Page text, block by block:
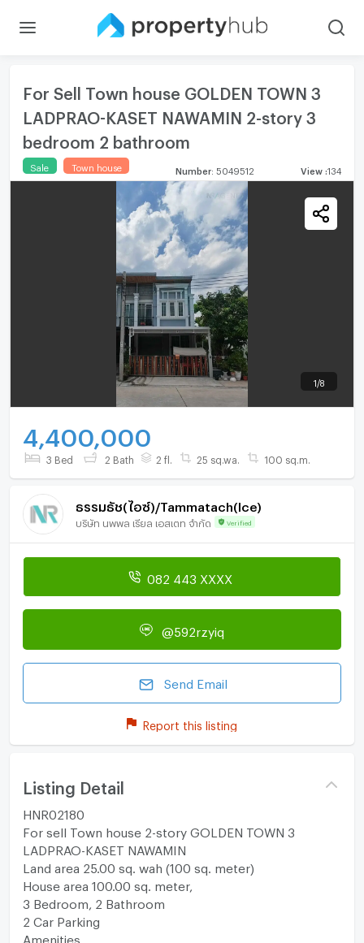
For Sell Town house GOLDEN TOWN 3
LADPRAO-KASET NAWAMIN 2-story 3
bedroom 2 bathroom
Sale Town house Number 5049512 View :134
1 /8
4,400,000
3 Bed 2 Bath 2 fl. 25 sq.wa. 100 sq.m.
ธรรมธัช(ไอซ์)/Tammatach(Ice)
บริษัท นพพล เรียล เอสเตท จำกัด Verified
082 443 XXXX
@592rzyiq
Send Email
Report this listing
Listing Detail
HNR02180
For sell Town house 2-story GOLDEN TOWN 3
LADPRAO-KASET NAWAMIN
Land area 25.00 sq. wah (100 sq. meter)
House area 100.00 sq. meter,
3 Bedroom, 2 Bathroom
2 Car Parking
Amenities